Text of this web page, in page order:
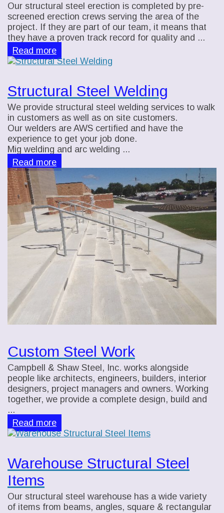
Our structural steel erection is completed by pre-
screened erection crews serving the area of the
project. If they are part of our team, it means that
they have a proven track record for quality and ...
Read more
Structural Steel Welding
We provide structural steel welding services to walk
in customers as well as on site customers.
Our welders are AWS certified and have the
experience to get your job done.
Mig welding and arc welding ...
Read more
Custom Steel Work
Campbell & Shaw Steel, Inc. works alongside
people like architects, engineers, builders, interior
designers, project managers and owners. Working
together, we provide a complete design, build and
...
Read more
Warehouse Structural Steel
Items
Our structural steel warehouse has a wide variety
of items from beams, angles, square & rectangular